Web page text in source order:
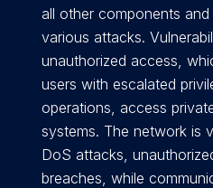
all other components
various attacks.
unauthorized access,
users with escalated
operations, access
systems. The network is
DoS attacks,
breaches, while